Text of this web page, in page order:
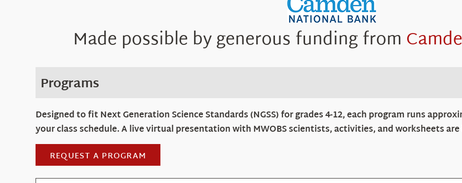
Made possible by generous funding from
Programs
Designed to fit Next Generation Science Standards (NGSS) for grades 4-12, each program runs
your class schedule. A live virtual presentation with MWOBS scientists, activities, and worksheets
REQUEST A PROGRAM